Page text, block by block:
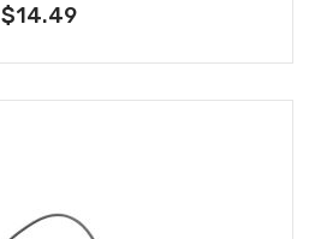
$14.49